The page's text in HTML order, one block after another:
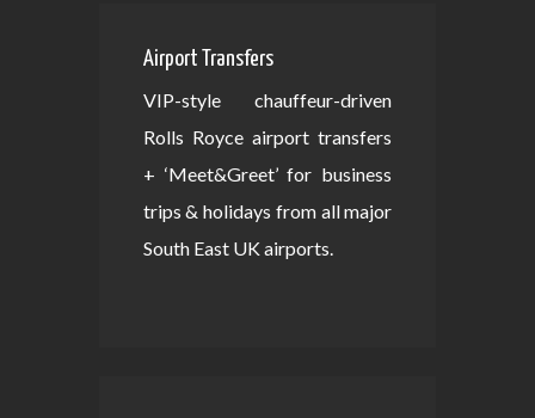
Airport Transfers
VIP-style chauffeur-driven
Rolls Royce airport transfers
+ ‘Meet&Greet’ for business
trips & holidays from all major
South East UK airports.